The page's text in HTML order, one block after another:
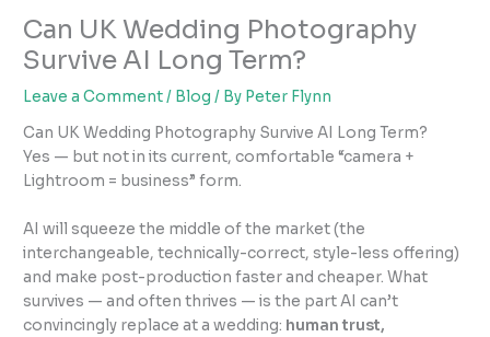
Can UK Wedding Photography
Survive AI Long Term?
Leave a Comment/ Blog / By Peter Flynn
Can UK Wedding Photography Survive AI Long Term?
Yes — but not in its current, comfortable “camera +
Lightroom = business” form.
AI will squeeze the middle of the market (the
interchangeable, technically-correct, style-less offering)
and make post-production faster and cheaper. What
survives — and often thrives — is the part AI can’t
convincingly replace at a wedding: human trust,